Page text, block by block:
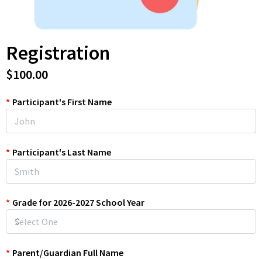
Registration
$100.00
* Participant's First Name
* Participant's Last Name
* Grade for 2026-2027 School Year
* Parent/Guardian Full Name